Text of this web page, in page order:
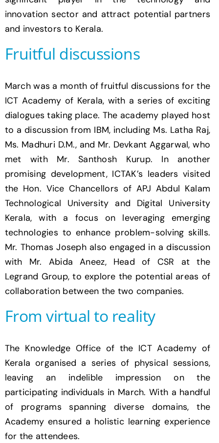
innovation sector and attract potential partners
and investors to Kerala.
Fruitful discussions
March was a month of fruitful discussions for the
ICT Academy of Kerala, with a series of exciting
dialogues taking place. The academy played host
to a discussion from IBM, including Ms. Latha Raj,
Ms. Madhuri D.M., and Mr. Devkant Aggarwal, who
met with Mr. Santhosh Kurup. In another
promising development, ICTAK’s leaders visited
the Hon. Vice Chancellors of APJ Abdul Kalam
Technological University and Digital University
Kerala, with a focus on leveraging emerging
technologies to enhance problem-solving skills.
Mr. Thomas Joseph also engaged in a discussion
with Mr. Abida Aneez, Head of CSR at the
Legrand Group, to explore the potential areas of
collaboration between the two companies.
From virtual to reality
The Knowledge Office of the ICT Academy of
Kerala organised a series of physical sessions,
leaving an indelible impression on the
participating individuals in March. With a handful
of programs spanning diverse domains, the
Academy ensured a holistic learning experience
for the attendees.